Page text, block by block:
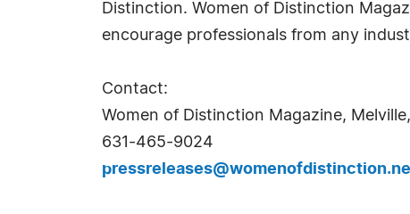
Distinction. Women of Distinction
encourage professionals from any
Contact:
Women of Distinction Magazine,
631-465-9024